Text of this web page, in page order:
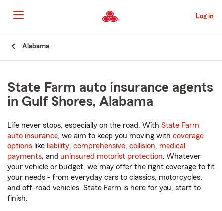
to
Main
Content
Log in
Alabama
State Farm auto insurance agents
in Gulf Shores, Alabama
Life never stops, especially on the road. With State Farm
auto insurance, we aim to keep you moving with coverage
options like liability, comprehensive, collision, medical
payments, and uninsured motorist protection. Whatever
your vehicle or budget, we may offer the right coverage to fit
your needs - from everyday cars to classics, motorcycles,
and off-road vehicles. State Farm is here for you, start to
finish.